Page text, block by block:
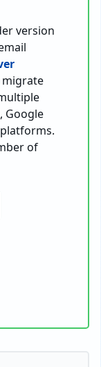
version
Google
of